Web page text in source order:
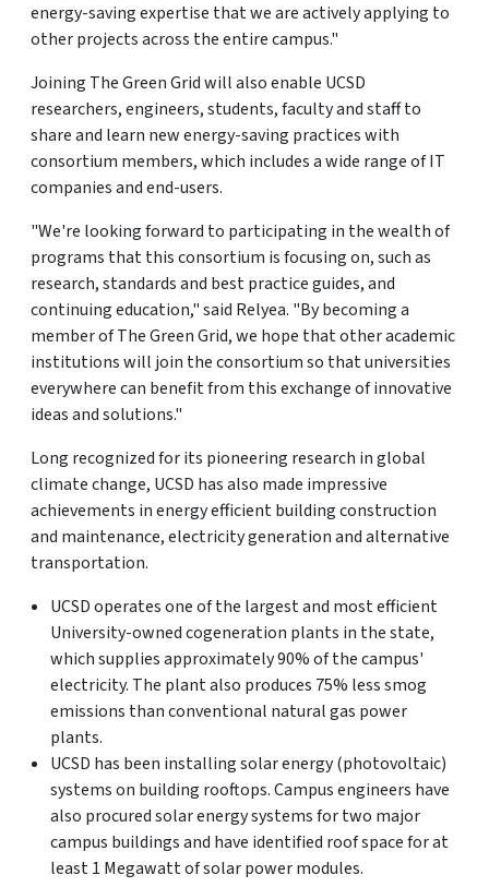
energy-saving expertise that we are actively applying to
other projects across the entire campus."
Joining The Green Grid will also enable UCSD
researchers, engineers, students, faculty and staff to
share and learn new energy-saving practices with
consortium members, which includes a wide range of IT
companies and end-users.
"We're looking forward to participating in the wealth of
programs that this consortium is focusing on, such as
research, standards and best practice guides, and
continuing education," said Relyea. "By becoming a
member of The Green Grid, we hope that other academic
institutions will join the consortium so that universities
everywhere can benefit from this exchange of innovative
ideas and solutions."
Long recognized for its pioneering research in global
climate change, UCSD has also made impressive
achievements in energy efficient building construction
and maintenance, electricity generation and alternative
transportation.
UCSD operates one of the largest and most efficient
University-owned cogeneration plants in the state,
which supplies approximately 90% of the campus'
electricity. The plant also produces 75% less smog
emissions than conventional natural gas power
plants.
UCSD has been installing solar energy (photovoltaic)
systems on building rooftops. Campus engineers have
also procured solar energy systems for two major
campus buildings and have identified roof space for at
least 1 Megawatt of solar power modules.